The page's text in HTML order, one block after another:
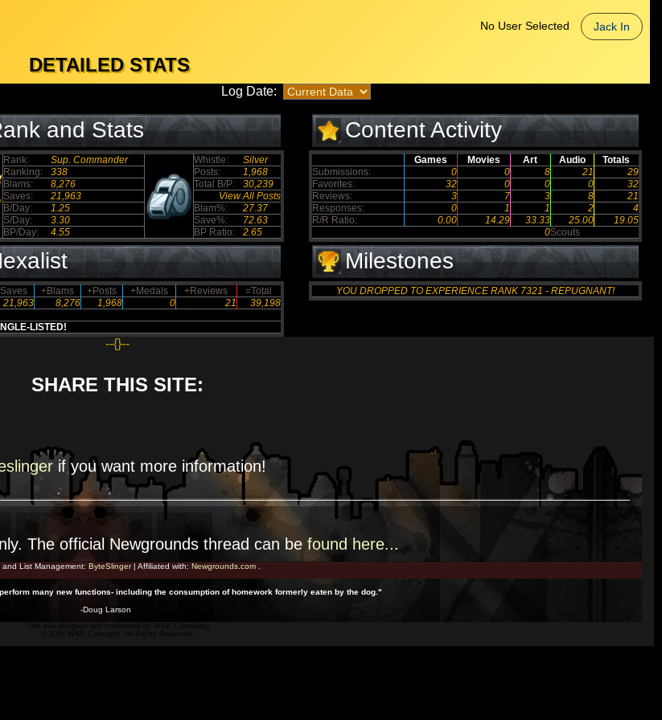
No User Selected Jack In
DETAILED STATS
Log Date:
and Stats
Rank: Sup. Commander Whistle:
Silver
Ranking:
338 Posts:
1,968
Blams:
8,276 Total B/P:
30,239
Saves:
21,963
View All Posts
B/Day:
1.25 Blam%:
27.37
S/Day:
3.30 Save%:
72.63
BP/Day:
4.55 BP Ratio: 2.65
Content Activity
Games Movies Art Audio
Totals
Submissions:
0 0 8 21
29
Favorites:
32 0 0 0
32
Reviews:
3 7 3 8
21
Responses:
0 1 1 2
4
R/R Ratio:
0.00 14.29 33.33 25.00
19.05
0Scouts
+Blams +Posts +Medals +Reviews
=Total
21,963 8,276 1,968 0 21 39,198
LISTED!
Milestones
YOU DROPPED TO EXPERIENCE RANK 7321 - REPUGNANT!
--{}--
SHARE THIS SITE:
if you want more information!
The official Newgrounds thread can be found here...
and List Management: ByteSlinger| Affiliated with: Newgrounds.com.
many new functions- including the consumption of homework formerly eaten by the dog."
-Doug Larson
WKR Consulting
© 2026 WKR Concepts. All Rights Reserved.